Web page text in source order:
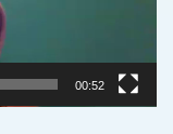
00:52